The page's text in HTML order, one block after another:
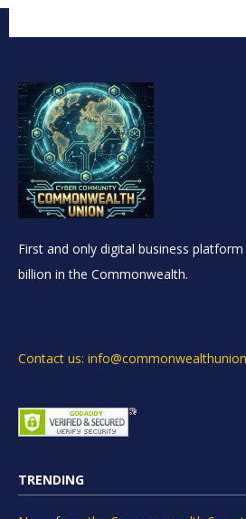
First and only digital business
billion in the Commonwealth.
Contact us:
TRENDING